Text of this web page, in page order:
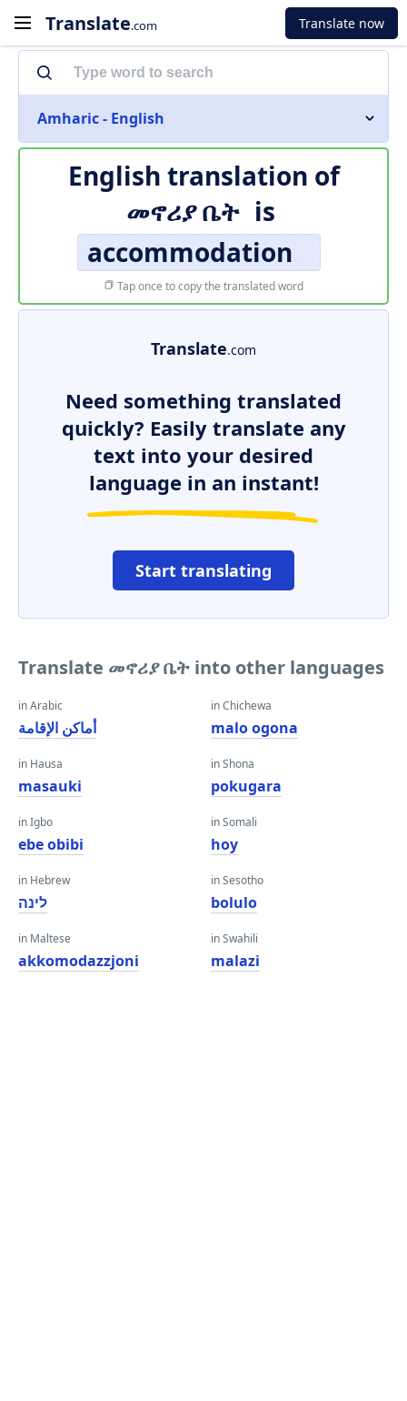
Translate.com Translate now
Amharic - English
English translation of
መኖሪያ ቤት is
accommodation
Tap once to copy the translated word
Translate.com
Need something translated
quickly? Easily translate any
text into your desired
language in an instant!
Start translating
Translate መኖሪያ ቤት into other languages
in Arabic
أماكن الإقامة
in Hausa
masauki
in Igbo
ebe obibi
in Hebrew
לינה
in Maltese
akkomodazzjoni
in Chichewa
malo ogona
in Shona
pokugara
in Somali
hoy
in Sesotho
bolulo
in Swahili
malazi